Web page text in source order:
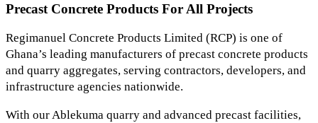
Precast Concrete Products For All Projects
Regimanuel Concrete Products Limited (RCP) is one of
Ghana’s leading manufacturers of precast concrete products
and quarry aggregates, serving contractors, developers, and
infrastructure agencies nationwide.
With our Ablekuma quarry and advanced precast facilities,